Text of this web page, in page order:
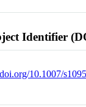
Identifier
10.1007/